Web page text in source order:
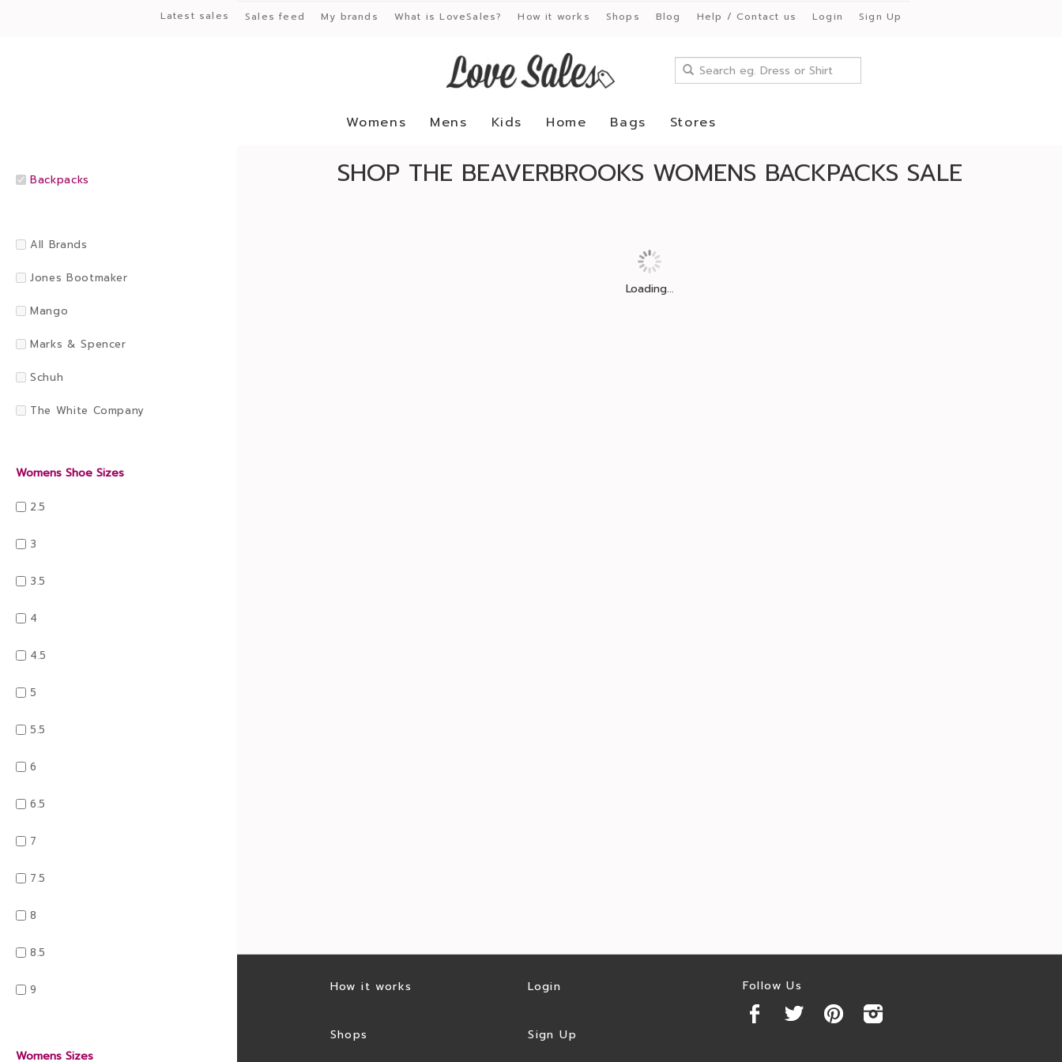
Latest sales Sales feed My brands What is LoveSales? How it works Shops Blog Help / Contact us Login Sign Up
Womens Mens Kids Home Bags Stores
Backpacks
All Brands
Jones Bootmaker
Mango
Marks & Spencer
Schuh
The White Company
Womens Shoe Sizes
2.5
3
3.5
4
4.5
5
5.5
6
6.5
7
7.5
8
8.5
9
Womens Sizes
SHOP THE BEAVERBROOKS WOMENS BACKPACKS SALE
Loading...
How it works
Shops
Login
Sign Up
Follow Us